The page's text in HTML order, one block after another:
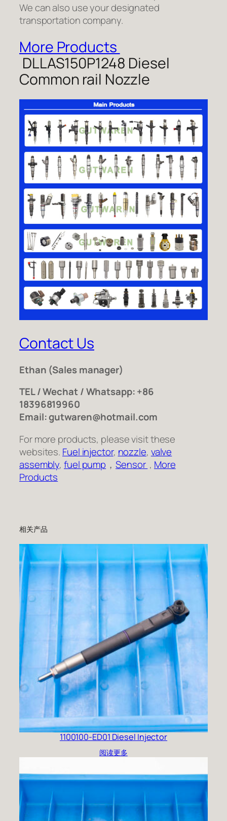
We can also use your designated
transportation company.
More Products
DLLAS150P1248 Diesel
Common rail Nozzle
Contact Us
Ethan (Sales manager)
TEL / Wechat / Whatsapp: +86
18396819960
Email: gutwaren@hotmail.com
For more products, please visit these
websites. Fuel injector, nozzle, valve
assembly,fuel pump ，Sensor , More
Products
相关产品
1100100-ED01 Diesel Injector
阅读更多